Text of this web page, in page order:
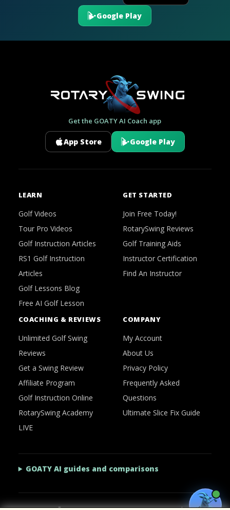
Google Play
Get the GOATY AI Coach app
App Store Google Play
LEARN
Golf Videos
Tour Pro Videos
Golf Instruction Articles
RS1 Golf Instruction
Articles
Golf Lessons Blog
Free AI Golf Lesson
GET STARTED
Join Free Today!
RotarySwing Reviews
Golf Training Aids
Instructor Certification
Find An Instructor
COACHING & REVIEWS
Unlimited Golf Swing
Reviews
Get a Swing Review
Affiliate Program
Golf Instruction Online
RotarySwing Academy
LIVE
COMPANY
My Account
About Us
Privacy Policy
Frequently Asked
Questions
Ultimate Slice Fix Guide
GOATY AI guides and comparisons